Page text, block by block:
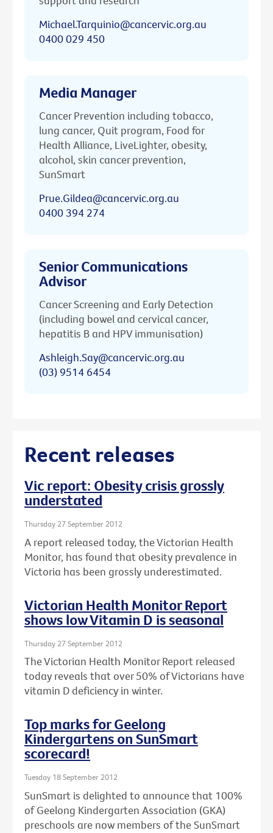
Michael.Tarquinio@cancervic.org.au
0400 029 450
Media Manager
Cancer Prevention including tobacco,
lung cancer, Quit program, Food for
Health Alliance, LiveLighter, obesity,
alcohol, skin cancer prevention,
SunSmart
Prue.Gildea@cancervic.org.au
0400 394 274
Senior Communications
Advisor
Cancer Screening and Early Detection
(including bowel and cervical cancer,
hepatitis B and HPV immunisation)
Ashleigh.Say@cancervic.org.au
(03) 9514 6454
Recent releases
Vic report: Obesity crisis grossly
understated
Thursday 27 September 2012
A report released today, the Victorian Health
Monitor, has found that obesity prevalence in
Victoria has been grossly underestimated.
Victorian Health Monitor Report
shows low Vitamin D is seasonal
Thursday 27 September 2012
The Victorian Health Monitor Report released
today reveals that over 50% of Victorians have
vitamin D deficiency in winter.
Top marks for Geelong
Kindergartens on SunSmart
scorecard!
Tuesday 18 September 2012
SunSmart is delighted to announce that 100%
of Geelong Kindergarten Association (GKA)
preschools are now members of the SunSmart